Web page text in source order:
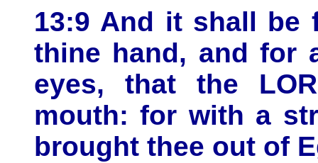
13:9 And it shall be
thine hand, and for
eyes, that the
mouth: for with a
brought thee out of